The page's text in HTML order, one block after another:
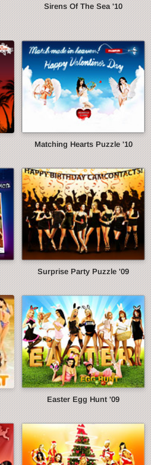
Sirens Of The Sea '10
Matching Hearts Puzzle '10
Surprise Party Puzzle '09
Easter Egg Hunt '09